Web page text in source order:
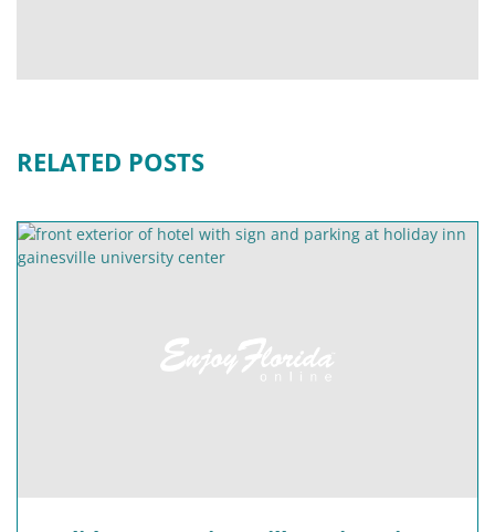
RELATED POSTS